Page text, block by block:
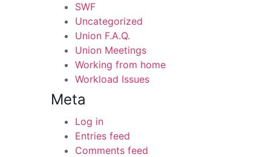
SWF
Uncategorized
Union F.A.Q.
Union Meetings
Working from home
Workload Issues
Meta
Log in
Entries feed
Comments feed